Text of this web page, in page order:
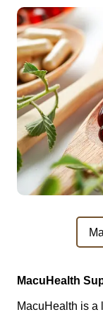
MacuHealth
MacuHealth is a